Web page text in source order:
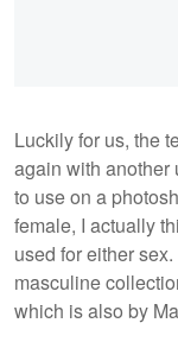
Luckily for us, the
again with
to use on a
female, I actually
used for either
masculine
which is also by